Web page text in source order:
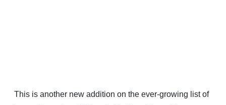
This is another new addition on the ever-growing list of